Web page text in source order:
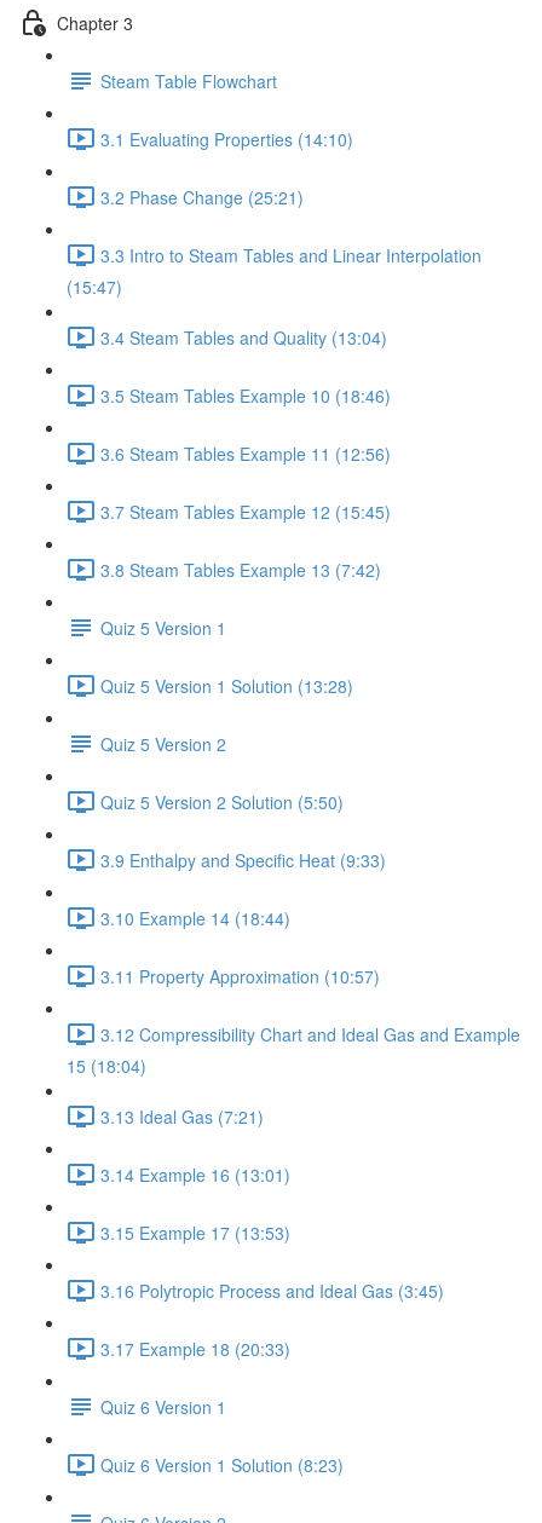
Chapter 3
Steam Table Flowchart
3.1 Evaluating Properties (14:10)
3.2 Phase Change (25:21)
3.3 Intro to Steam Tables and Linear Interpolation
(15:47)
3.4 Steam Tables and Quality (13:04)
3.5 Steam Tables Example 10 (18:46)
3.6 Steam Tables Example 11 (12:56)
3.7 Steam Tables Example 12 (15:45)
3.8 Steam Tables Example 13 (7:42)
Quiz 5 Version 1
Quiz 5 Version 1 Solution (13:28)
Quiz 5 Version 2
Quiz 5 Version 2 Solution (5:50)
3.9 Enthalpy and Specific Heat (9:33)
3.10 Example 14 (18:44)
3.11 Property Approximation (10:57)
3.12 Compressibility Chart and Ideal Gas and Example
15 (18:04)
3.13 Ideal Gas (7:21)
3.14 Example 16 (13:01)
3.15 Example 17 (13:53)
3.16 Polytropic Process and Ideal Gas (3:45)
3.17 Example 18 (20:33)
Quiz 6 Version 1
Quiz 6 Version 1 Solution (8:23)